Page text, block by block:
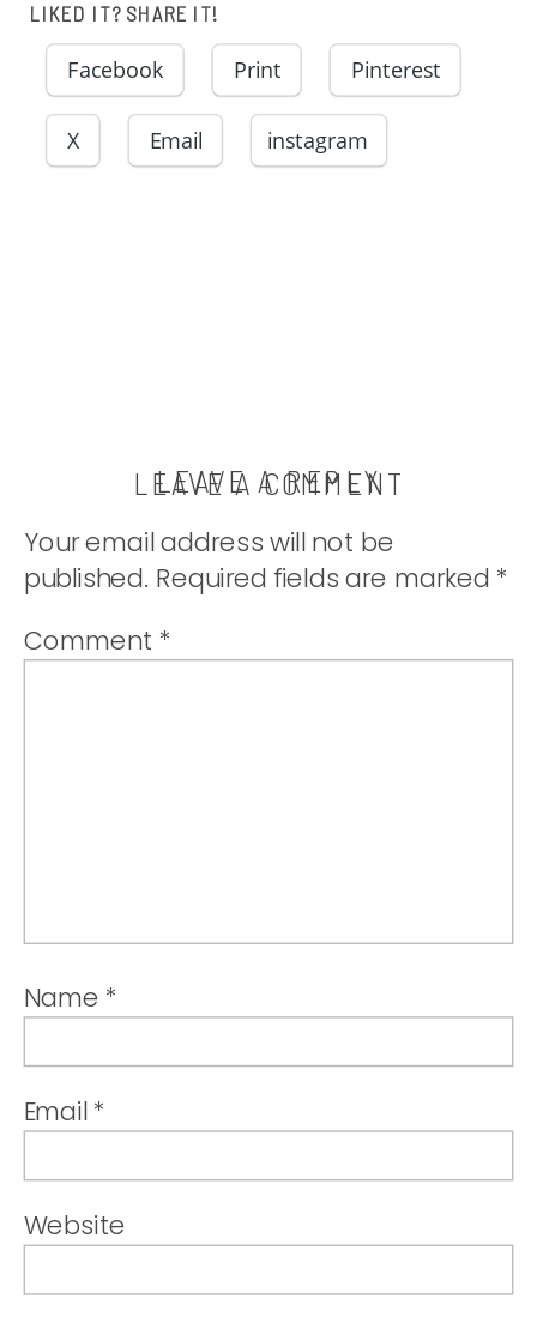
LIKED IT? SHARE IT!
Facebook Print Pinterest
X Email instagram
LEAVE A COMMENT
LEAVE A REPLY
Your email address will not be
published. Required fields are marked *
Comment *
Name *
Email *
Website